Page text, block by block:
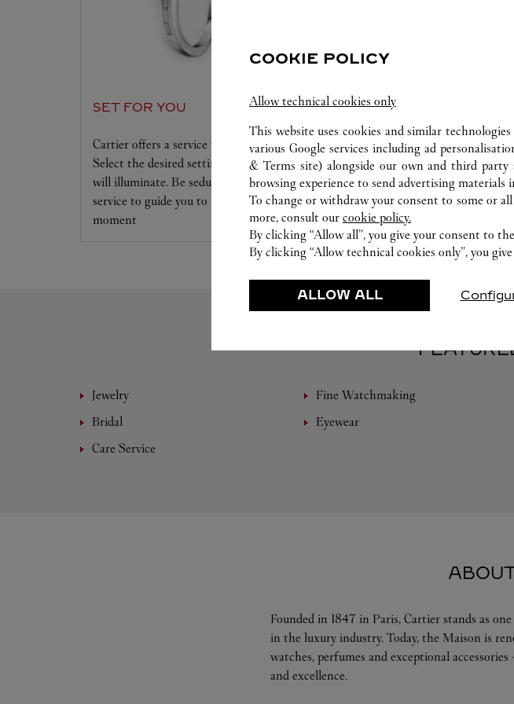
SET FOR YOU
Cartier offers a service tailored to your dreams.
Select the desired setting and the diamond that
will illuminate. Be seduced by this exclusive
service to guide you to the emotion of a unique
moment
Entrust your
they have the
repair your jewellery,
transmitted from
Jewelry Fine Watchmaking
Bridal
Eyewear
Care Service
Founded in 1847 in Paris, Cartier stands as
in the luxury industry. Today, the Maison is
watches, perfumes and exceptional
and excellence.
COOKIE POLICY
Allow technical cookies only
This website uses cookies and similar
various Google services including ad
& Terms site) alongside our own and third party
browsing experience to send advertising
To change or withdraw your consent to some or
more, consult our cookie policy.
By clicking “Allow all”, you give your consent to
By clicking “Allow technical cookies only”, you
ALLOW ALL